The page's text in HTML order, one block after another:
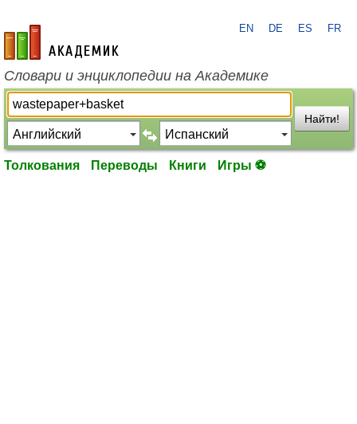
academic.ru
EN DE ES FR
Словари и энциклопедии на Академике
Найти!
Толкования Переводы Книги Игры ⚽